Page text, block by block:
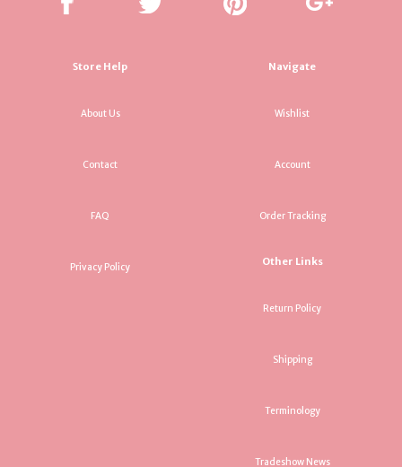
Store Help
About Us
Contact
FAQ
Privacy Policy
Navigate
Wishlist
Account
Order Tracking
Other Links
Return Policy
Shipping
Terminology
Tradeshow News